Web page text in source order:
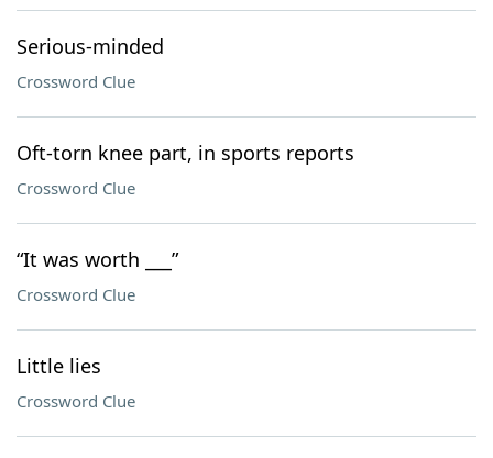
Serious-minded
Crossword Clue
Oft-torn knee part, in sports reports
Crossword Clue
“It was worth ___”
Crossword Clue
Little lies
Crossword Clue